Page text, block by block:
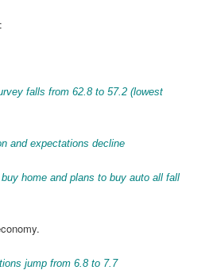
falls from 62.8 to 57.2 (lowest
and expectations decline
home and plans to buy auto all fall
jump from 6.8 to 7.7